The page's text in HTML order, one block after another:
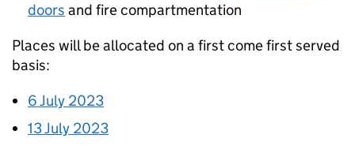
doors and fire compartmentation
Places will be allocated on a first come first served
basis:
6 July 2023
13 July 2023